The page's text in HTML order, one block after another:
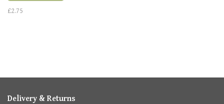
£2.75
Delivery & Returns